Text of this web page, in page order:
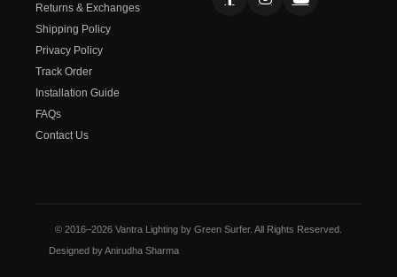
Returns & Exchanges
Shipping Policy
Privacy Policy
Track Order
Installation Guide
FAQs
Contact Us
© 2016–2026 Vantra Lighting by Green Surfer. All Rights Reserved.
Designed by Anirudha Sharma